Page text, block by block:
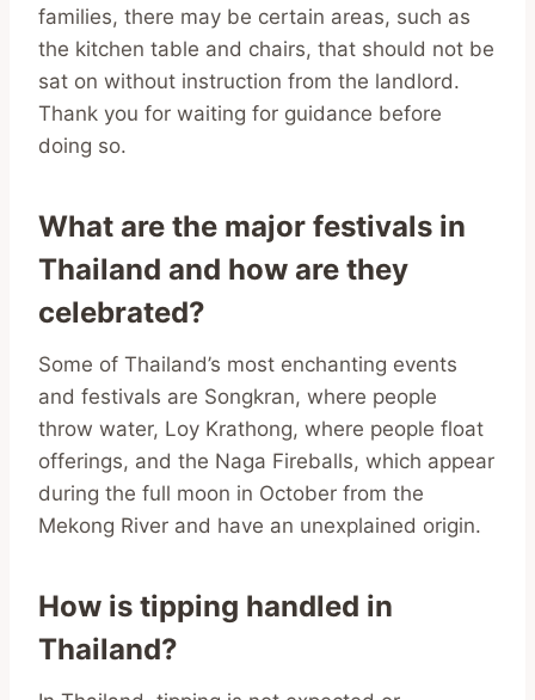
families, there may be certain areas, such as
the kitchen table and chairs, that should not be
sat on without instruction from the landlord.
Thank you for waiting for guidance before
doing so.
What are the major festivals in
Thailand and how are they
celebrated?
Some of Thailand’s most enchanting events
and festivals are Songkran, where people
throw water, Loy Krathong, where people float
offerings, and the Naga Fireballs, which appear
during the full moon in October from the
Mekong River and have an unexplained origin.
How is tipping handled in
Thailand?